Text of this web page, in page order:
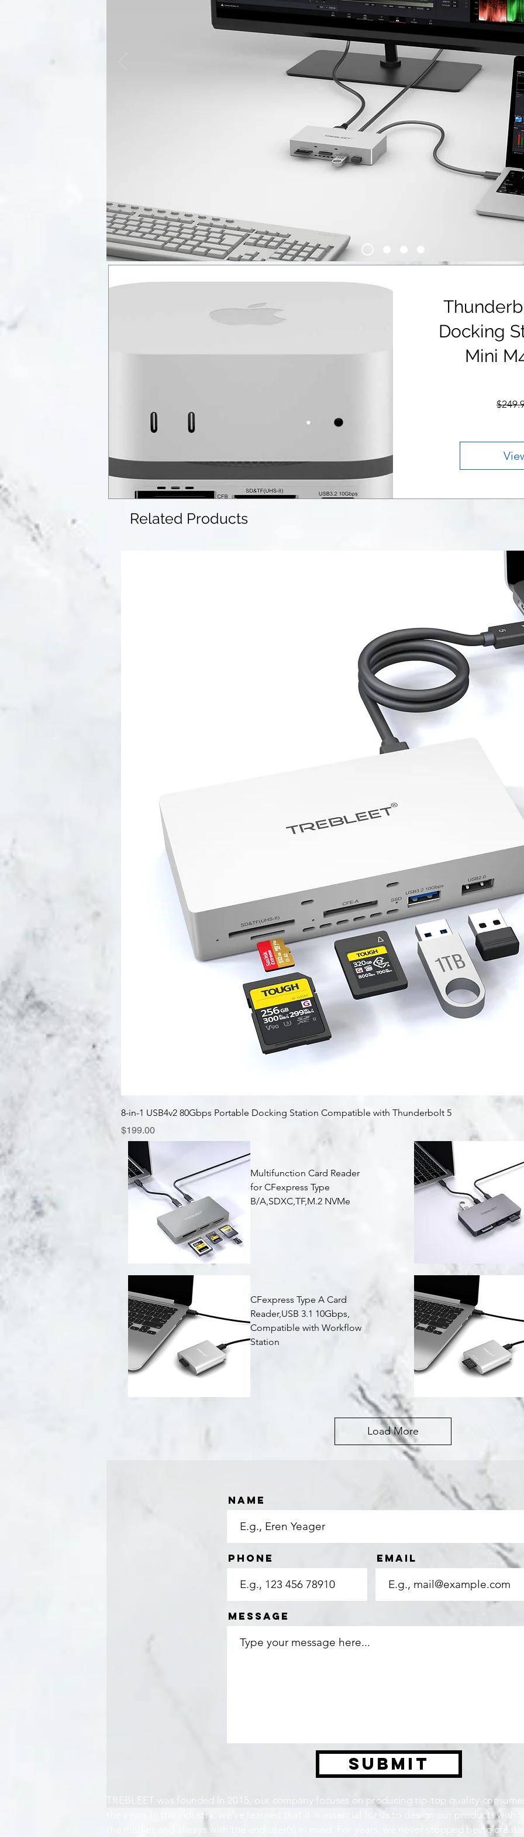
​We believe in democratic values and
we stand in solidarity with Ukraine
and with the Ukrainian people.
Docking
Mini
Related Products
Quick View
8-in-1 USB4v2 80Gbps Portable Docking Station Compatible with Thunderbolt 5
Price
$199.00
Quick View
Multifunction Card Reader
for CFexpress Type
B/A,SDXC,TF,M.2 NVMe
Quick View
CFexpress Type A Card
Reader,USB 3.1 10Gbps,
Compatible with Workflow
Station
Load More
Name
Phone Email
Message
Submit
TREBLEET was founded in 2015, our company focuses on producing tip-top quality
the years in the industry, we've learned that it is essential for us to design our products with
the market and always with the end user(s) in mind. For years, we never stopped being